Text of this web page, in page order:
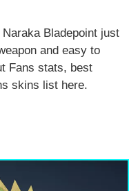
Bladepoint just
and easy to
Fans stats, best
skins list here.